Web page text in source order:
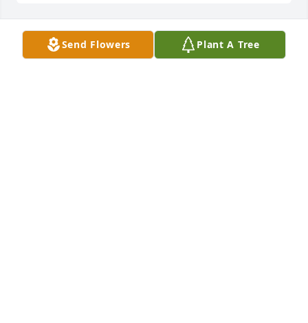
Anonymous has made a donation of $100.00 to St.
Send Flowers Plant A Tree